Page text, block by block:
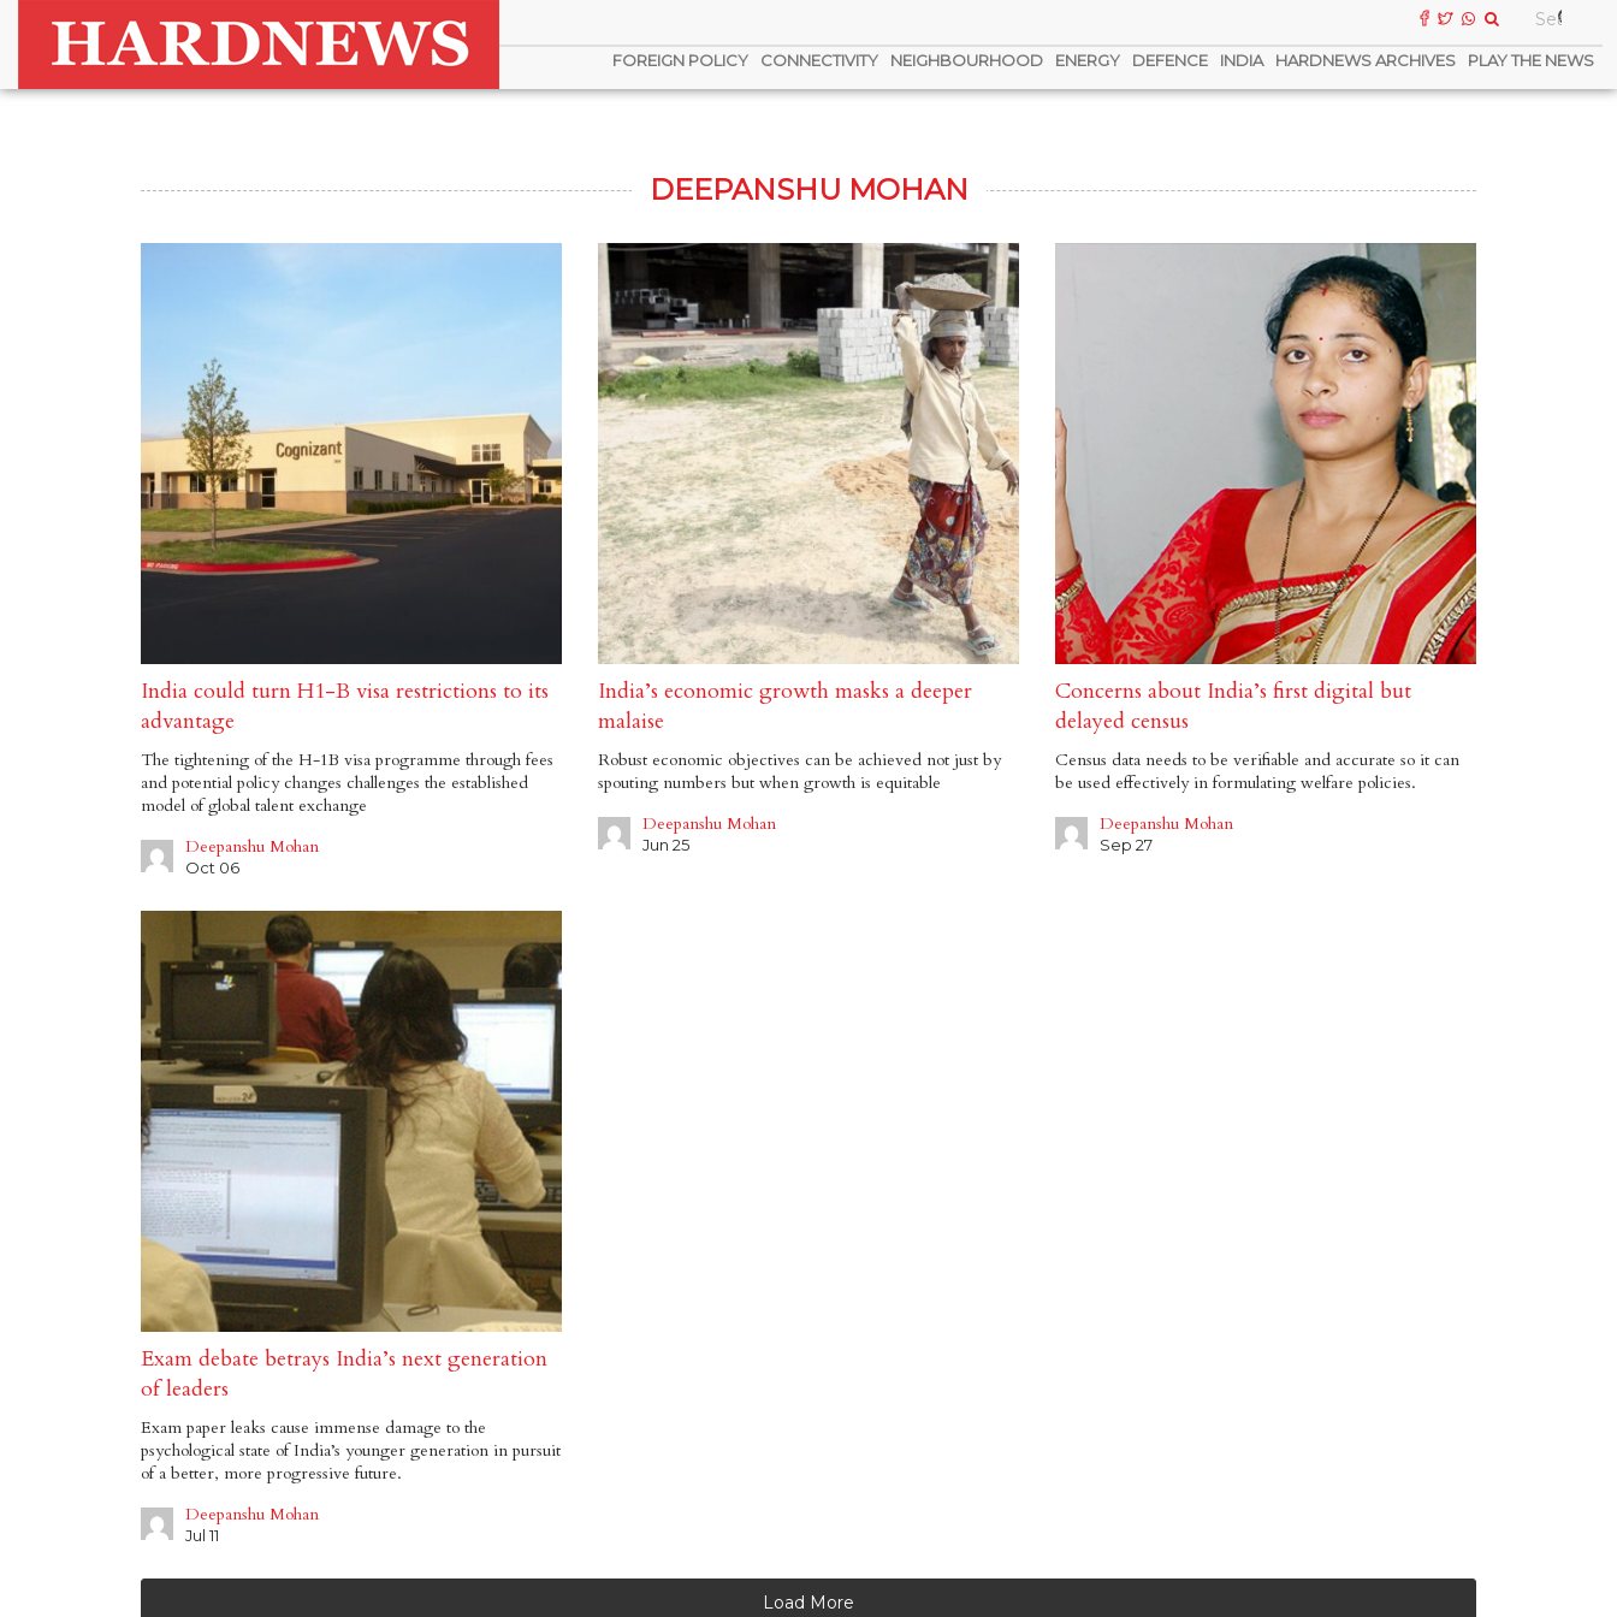
FOREIGN POLICY CONNECTIVITY NEIGHBOURHOOD ENERGY DEFENCE INDIA HARDNEWS ARCHIVES PLAY THE NEWS
DEEPANSHU MOHAN
India could turn H1-B visa restrictions to its
advantage
The tightening of the H-1B visa programme through fees
and potential policy changes challenges the established
model of global talent exchange
Deepanshu Mohan
Oct 06
India’s economic growth masks a deeper
malaise
Robust economic objectives can be achieved not just by
spouting numbers but when growth is equitable
Deepanshu Mohan
Jun 25
Concerns about India’s first digital but
delayed census
Census data needs to be verifiable and accurate so it can
be used effectively in formulating welfare policies.
Deepanshu Mohan
Sep 27
Exam debate betrays India’s next generation
of leaders
Exam paper leaks cause immense damage to the
psychological state of India’s younger generation in pursuit
of a better, more progressive future.
Deepanshu Mohan
Jul 11
Load More